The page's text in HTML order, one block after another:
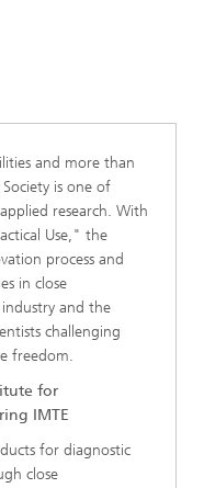
and more than
is one of
research. With
Use," the
process and
in close
and the
challenging
freedom.
for
IMTE
for diagnostic
close